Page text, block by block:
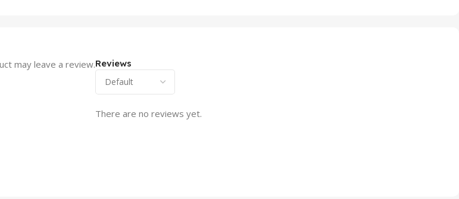
Reviews
There are no reviews yet.
may leave a review.